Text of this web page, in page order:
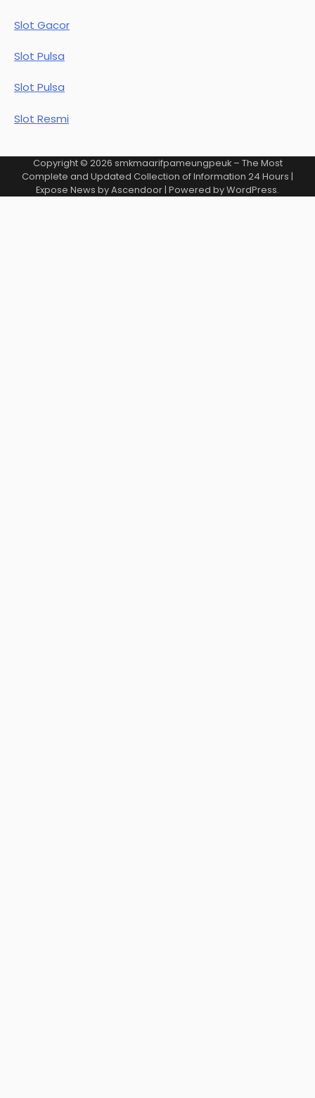
Slot Gacor
Slot Pulsa
Slot Pulsa
Slot Resmi
Copyright © 2026 smkmaarifpameungpeuk – The Most
Complete and Updated Collection of Information 24 Hours |
Expose News byAscendoor| Powered byWordPress.